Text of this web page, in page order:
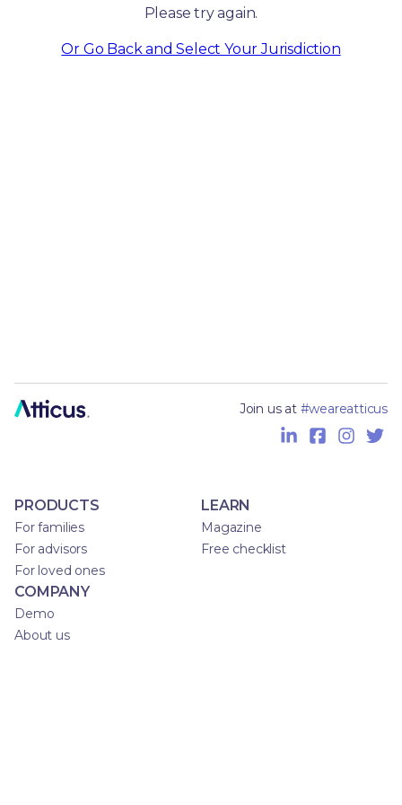
Please try again.
Or Go Back and Select Your Jurisdiction
Join us at #weareatticus
PRODUCTS
For families
For advisors
For loved ones
LEARN
Magazine
Free checklist
COMPANY
Demo
About us